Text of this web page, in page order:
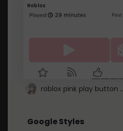
Roblox
roblox pink play button ..
Google Styles